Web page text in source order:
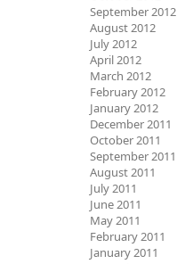
September 2012
August 2012
July 2012
April 2012
March 2012
February 2012
January 2012
December 2011
October 2011
September 2011
August 2011
July 2011
June 2011
May 2011
February 2011
January 2011